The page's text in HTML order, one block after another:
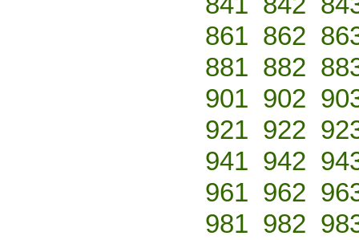
861 862
881 882
901 902
921 922
941 942
961 962
981 982